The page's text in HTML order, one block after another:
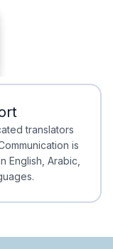
translators
is
Arabic,